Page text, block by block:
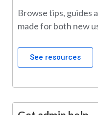
Browse tips, guides
made for both new
See resources